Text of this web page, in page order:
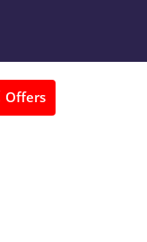
Offers